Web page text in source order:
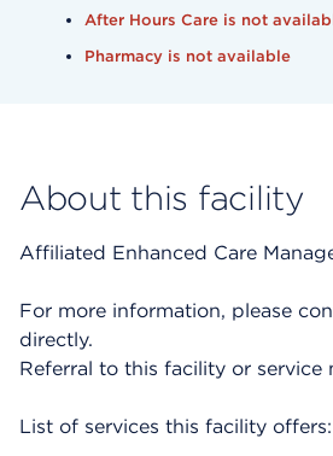
After Hours Care is not
Pharmacy is not available
About this facility
Affiliated Enhanced Care
For more information, please
directly.
Referral to this facility or service
List of services this facility offers: